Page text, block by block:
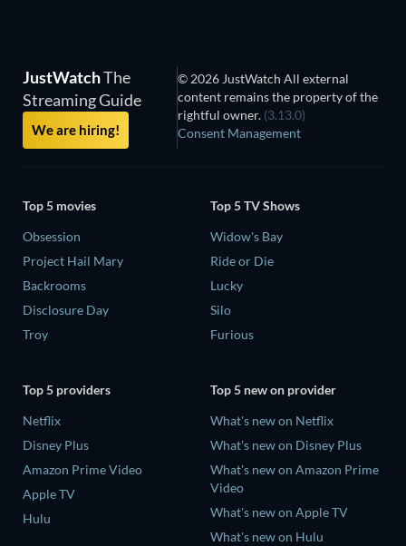
JustWatchThe
Streaming Guide
We are hiring!
© 2026 JustWatch All external
content remains the property of the
rightful owner. (3.13.0)
Consent Management
Top 5 movies
Obsession
Project Hail Mary
Backrooms
Disclosure Day
Troy
Top 5 TV Shows
Widow's Bay
Ride or Die
Lucky
Silo
Furious
Top 5 providers
Netflix
Disney Plus
Amazon Prime Video
Apple TV
Hulu
Top 5 new on provider
What's new on Netflix
What's new on Disney Plus
What's new on Amazon Prime
Video
What's new on Apple TV
What's new on Hulu